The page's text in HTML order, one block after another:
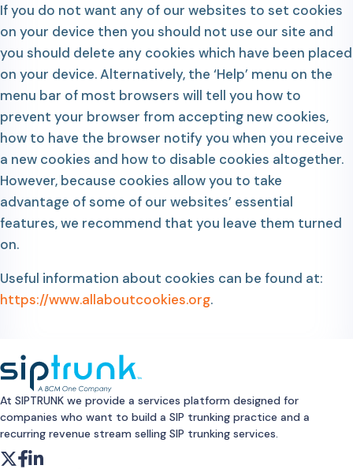
If you do not want any of our websites to set cookies
on your device then you should not use our site and
you should delete any cookies which have been placed
on your device. Alternatively, the ‘Help’ menu on the
menu bar of most browsers will tell you how to
prevent your browser from accepting new cookies,
how to have the browser notify you when you receive
a new cookies and how to disable cookies altogether.
However, because cookies allow you to take
advantage of some of our websites’ essential
features, we recommend that you leave them turned
on.
Useful information about cookies can be found at:
https://www.allaboutcookies.org.
At SIPTRUNK we provide a services platform designed for
companies who want to build a SIP trunking practice and a
recurring revenue stream selling SIP trunking services.